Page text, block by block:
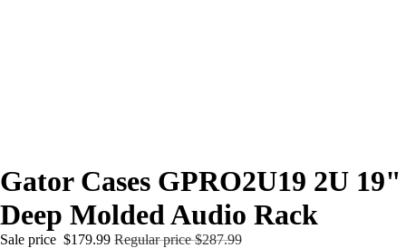
Gator Cases GPRO2U19 2U 19"
Deep Molded Audio Rack
Sale price $179.99 Regular price$287.99